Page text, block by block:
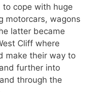
cope with huge
motorcars, wagons
latter became
Cliff where
make their way to
further into
through the